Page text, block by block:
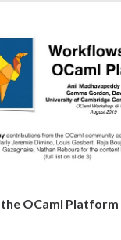
OCaml Platform